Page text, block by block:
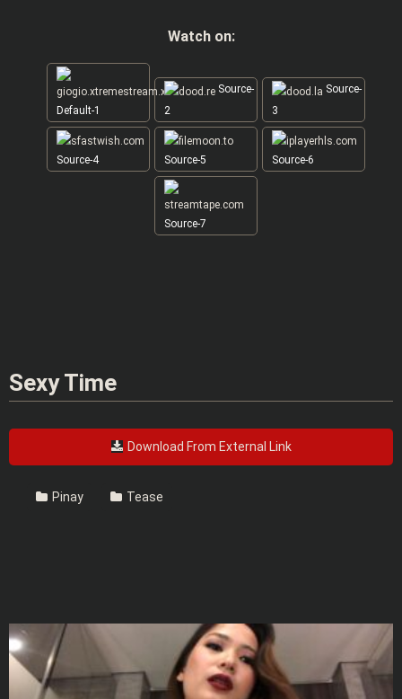
Watch on:
Default-1
Source-
2
Source-
3
Source-4 Source-5 Source-6
Source-7
Sexy Time
Download From External Link
Pinay Tease